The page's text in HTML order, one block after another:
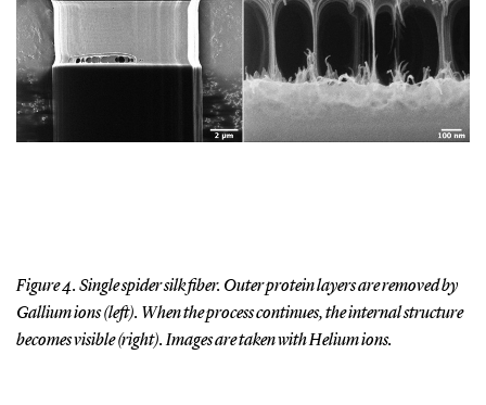
Figure 4. Single spider silk fiber. Outer protein layers are removed by
Gallium ions (left). When the process continues, the internal structure
becomes visible (right). Images are taken with Helium ions.